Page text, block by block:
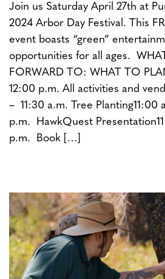
Join us Saturday April 27th at
2024 Arbor Day Festival. This
event boasts “green”
opportunities for all ages.
FORWARD TO: WHAT TO
12:00 p.m. All activities and
– 11:30 a.m. Tree Planting11:00
p.m. HawkQuest
p.m. Book […]